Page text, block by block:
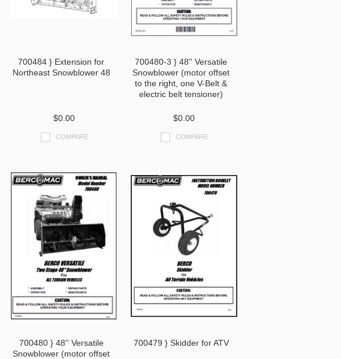
700484 } Extension for
Northeast Snowblower 48
$0.00
COMPARE
700480-3 } 48'' Versatile
Snowblower (motor offset
to the right, one V-Belt &
electric belt tensioner)
$0.00
COMPARE
700480 } 48'' Versatile
Snowblower (motor offset
700479 } Skidder for ATV